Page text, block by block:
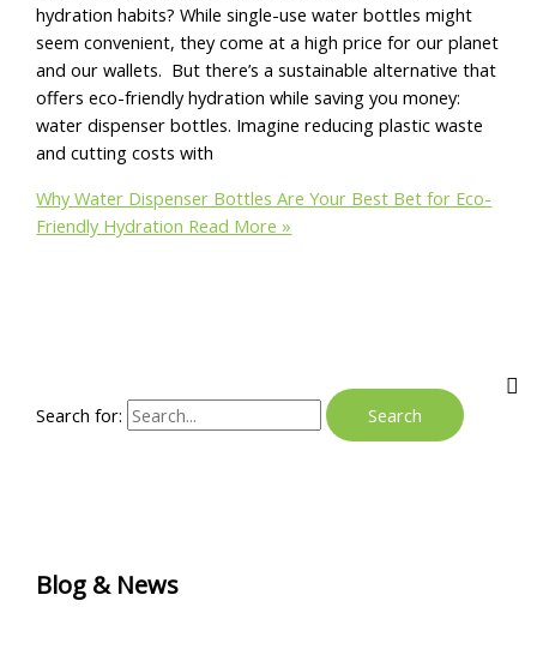
hydration habits? While single-use water bottles might
seem convenient, they come at a high price for our planet
and our wallets. But there’s a sustainable alternative that
offers eco-friendly hydration while saving you money:
water dispenser bottles. Imagine reducing plastic waste
and cutting costs with
Why Water Dispenser Bottles Are Your Best Bet for Eco-
Friendly Hydration Read More »
Search for:
Blog & News